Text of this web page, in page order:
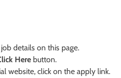
details on this page.
Here button.
website, click on the apply link.